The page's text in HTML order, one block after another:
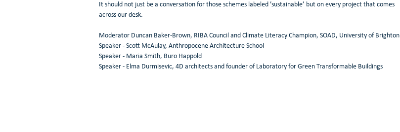
It should not just be a conversation for those schemes labeled ’sustainable’ but on every project that comes
across our desk.
Moderator Duncan Baker-Brown, RIBA Council and Climate Literacy Champion, SOAD, University of Brighton
Speaker - Scott McAulay, Anthropocene Architecture School
Speaker - Maria Smith, Buro Happold
Speaker - Elma Durmisevic, 4D architects and founder of Laboratory for Green Transformable Buildings